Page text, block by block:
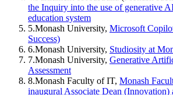
the Inquiry into the use of generative
education system
5.Monash University, Microsoft
Success)
6.Monash University, Studiosity at
7.Monash University, Generative
Assessment
8.Monash Faculty of IT, Monash
inaugural Associate Dean